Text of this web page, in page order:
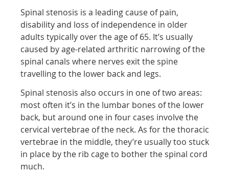
Spinal stenosis is a leading cause of pain,
disability and loss of independence in older
adults typically over the age of 65. It’s usually
caused by age-related arthritic narrowing of the
spinal canals where nerves exit the spine
travelling to the lower back and legs.
Spinal stenosis also occurs in one of two areas:
most often it’s in the lumbar bones of the lower
back, but around one in four cases involve the
cervical vertebrae of the neck. As for the thoracic
vertebrae in the middle, they’re usually too stuck
in place by the rib cage to bother the spinal cord
much.